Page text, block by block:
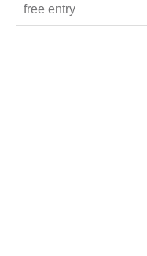
free entry